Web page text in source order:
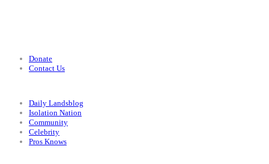
Donate
Contact Us
Daily Landsblog
Isolation Nation
Community
Celebrity
Pros Knows